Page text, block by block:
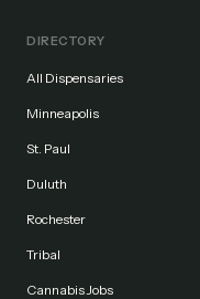
DIRECTORY
All Dispensaries
Minneapolis
St. Paul
Duluth
Rochester
Tribal
Cannabis Jobs